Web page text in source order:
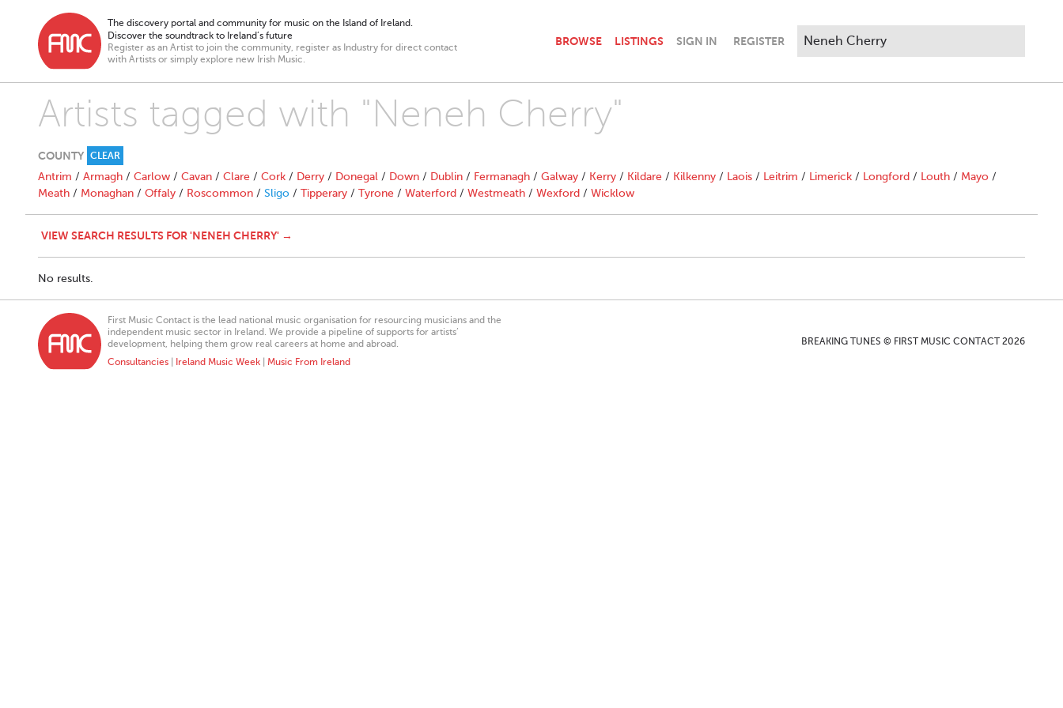
The discovery portal and community for music on the Island of Ireland.
Discover the soundtrack to Ireland’s future
Register as an Artist to join the community, register as Industry for direct contact
with Artists or simply explore new Irish Music.
BROWSE LISTINGS SIGN IN REGISTER
Artists tagged with "Neneh Cherry"
COUNTY CLEAR
Antrim / Armagh / Carlow / Cavan / Clare / Cork / Derry / Donegal / Down / Dublin / Fermanagh / Galway / Kerry / Kildare / Kilkenny / Laois / Leitrim / Limerick / Longford / Louth / Mayo /
Meath / Monaghan / Offaly / Roscommon / Sligo / Tipperary / Tyrone / Waterford / Westmeath / Wexford / Wicklow
VIEW SEARCH RESULTS FOR 'NENEH CHERRY' →
No results.
First Music Contact is the lead national music organisation for resourcing musicians and the
independent music sector in Ireland. We provide a pipeline of supports for artists’
development, helping them grow real careers at home and abroad.
Consultancies
Ireland Music Week Music From Ireland
BREAKING TUNES © FIRST MUSIC CONTACT 2026